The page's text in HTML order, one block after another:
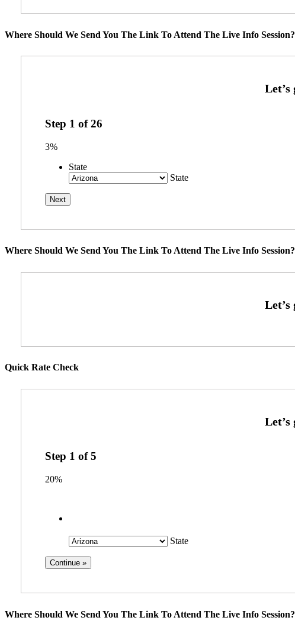
Where Should We Send You The Link To Attend The Live Info Session?
Step 1 of26
3%
State
State
Where Should We Send You The Link To Attend The Live Info Session?
Quick Rate Check
Step 1 of5
20%
State
Where Should We Send You The Link To Attend The Live Info Session?